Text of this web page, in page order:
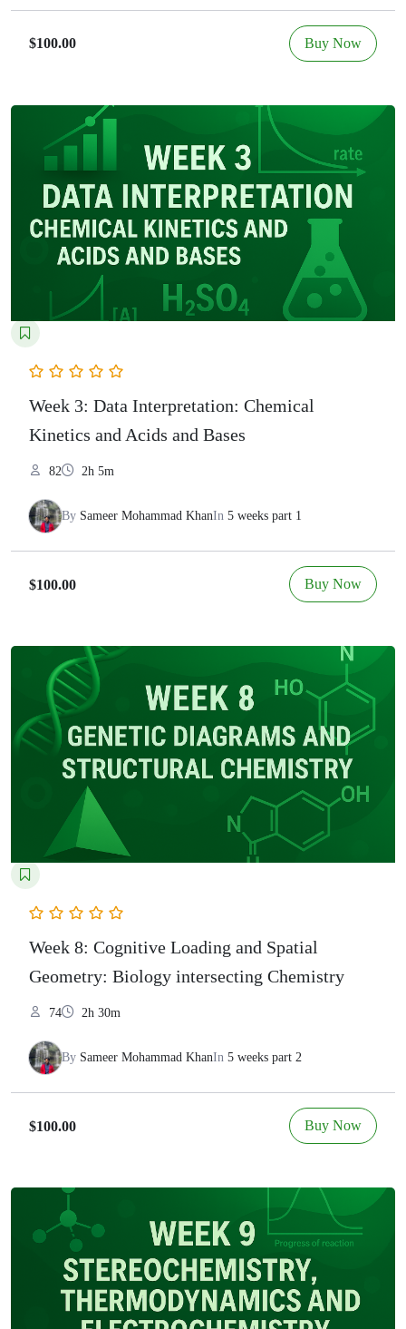
$100.00 Buy Now
Week 3: Data Interpretation: Chemical
Kinetics and Acids and Bases
82 2h 5m
By Sameer Mohammad KhanIn 5 weeks part 1
$100.00 Buy Now
Week 8: Cognitive Loading and Spatial
Geometry: Biology intersecting Chemistry
74 2h 30m
By Sameer Mohammad KhanIn 5 weeks part 2
$100.00 Buy Now